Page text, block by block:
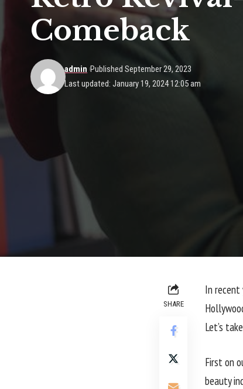
Comeback
Last updated: January 19, 2024 12:05 am
admin Published September 29, 2023
SHARE
In recent
Let’s
First on
beauty